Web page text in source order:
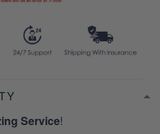
Service!